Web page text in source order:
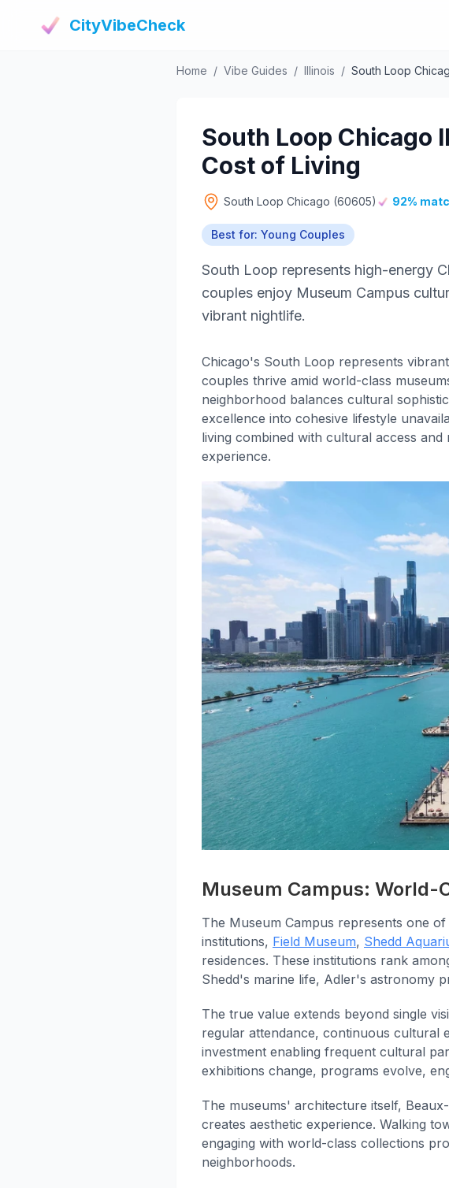
CityVibeCheck
Home / Vibe Guides / Illinois / South Loop
South Loop Chicago
Cost of Living
South Loop Chicago (60605) 92%
Best for: Young Couples
South Loop represents high-energy
couples enjoy Museum Campus
vibrant nightlife.
Chicago's South Loop represents
couples thrive amid world-class
neighborhood balances cultural
excellence into cohesive lifestyle
living combined with cultural access
experience.
Museum Campus: World-
The Museum Campus represents one
institutions, Field Museum, Shedd
residences. These institutions rank
Shedd's marine life, Adler's astronomy
The true value extends beyond single
regular attendance, continuous cultural
investment enabling frequent cultural
exhibitions change, programs evolve,
The museums' architecture itself,
creates aesthetic experience. Walking
engaging with world-class collections
neighborhoods.